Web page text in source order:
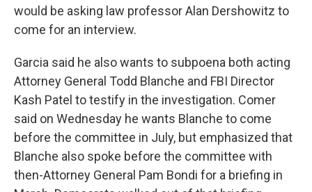
would be asking law professor Alan Dershowitz to
come for an interview.
Garcia said he also wants to subpoena both acting
Attorney General Todd Blanche and FBI Director
Kash Patel to testify in the investigation. Comer
said on Wednesday he wants Blanche to come
before the committee in July, but emphasized that
Blanche also spoke before the committee with
then-Attorney General Pam Bondi for a briefing in